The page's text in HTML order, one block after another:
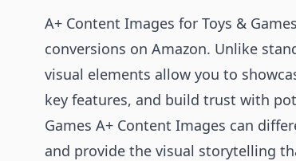
A+ Content Images for Toys &
conversions on Amazon. Unlike
visual elements allow you to
key features, and build trust with
Games A+ Content Images can
and provide the visual storytelling